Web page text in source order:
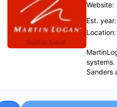
Website:
Est. year:
Location:
Sanders